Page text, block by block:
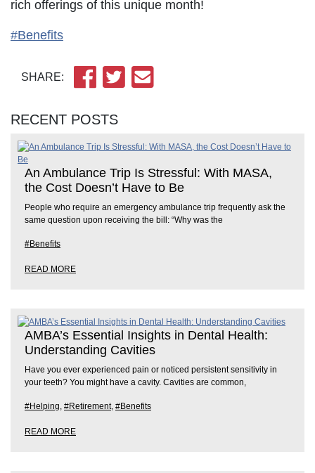
rich offerings of this unique month!
#Benefits
SHARE:
RECENT POSTS
An Ambulance Trip Is Stressful: With MASA,
the Cost Doesn’t Have to Be
People who require an emergency ambulance trip frequently ask the
same question upon receiving the bill: “Why was the
#Benefits
READ MORE
AMBA’s Essential Insights in Dental Health:
Understanding Cavities
Have you ever experienced pain or noticed persistent sensitivity in
your teeth? You might have a cavity. Cavities are common,
#Helping, #Retirement, #Benefits
READ MORE